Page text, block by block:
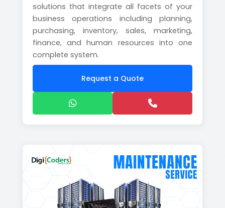
solutions that integrate all facets of your
business operations including planning,
purchasing, inventory, sales, marketing,
finance, and human resources into one
complete system.
Request a Quote